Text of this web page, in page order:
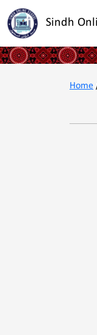
Sindh
Home